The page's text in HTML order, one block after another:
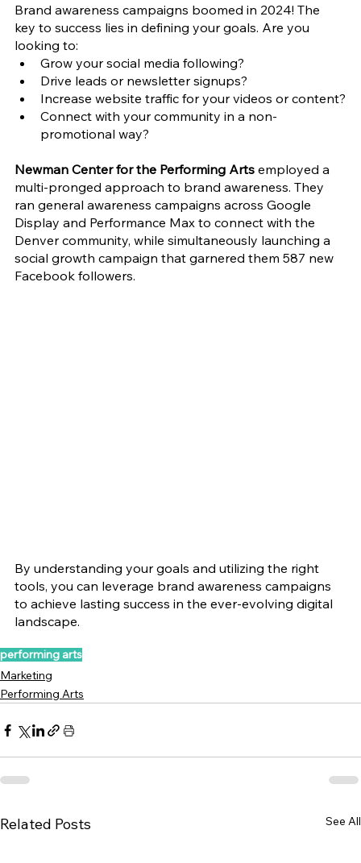
Brand awareness campaigns boomed in 2024! The
key to success lies in defining your goals. Are you
looking to:
Grow your social media following?
Drive leads or newsletter signups?
Increase website traffic for your videos or content?
Connect with your community in a non-
promotional way?
Newman Center for the Performing Arts employed a
multi-pronged approach to brand awareness. They
ran general awareness campaigns across Google
Display and Performance Max to connect with the
Denver community, while simultaneously launching a
social growth campaign that garnered them 587 new
Facebook followers.
By understanding your goals and utilizing the right
tools, you can leverage brand awareness campaigns
to achieve lasting success in the ever-evolving digital
landscape.
performing arts
Marketing
Performing Arts
Related Posts See All